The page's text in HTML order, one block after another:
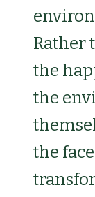
Rather
the
the
the